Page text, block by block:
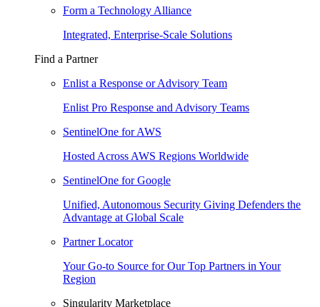
Form a Technology Alliance
Integrated, Enterprise-Scale Solutions
Find a Partner
Enlist a Response or Advisory Team
Enlist Pro Response and Advisory Teams
SentinelOne for AWS
Hosted Across AWS Regions Worldwide
SentinelOne for Google
Unified, Autonomous Security Giving Defenders the
Advantage at Global Scale
Partner Locator
Your Go-to Source for Our Top Partners in Your
Region
Singularity Marketplace